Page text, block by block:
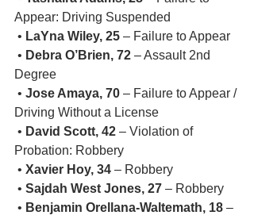
Appear: Driving Suspended
• LaYna Wiley, 25 – Failure to Appear
• Debra O’Brien, 72 – Assault 2nd
Degree
• Jose Amaya, 70 – Failure to Appear /
Driving Without a License
• David Scott, 42 – Violation of
Probation: Robbery
• Xavier Hoy, 34 – Robbery
• Sajdah West Jones, 27 – Robbery
• Benjamin Orellana-Waltemath, 18 –